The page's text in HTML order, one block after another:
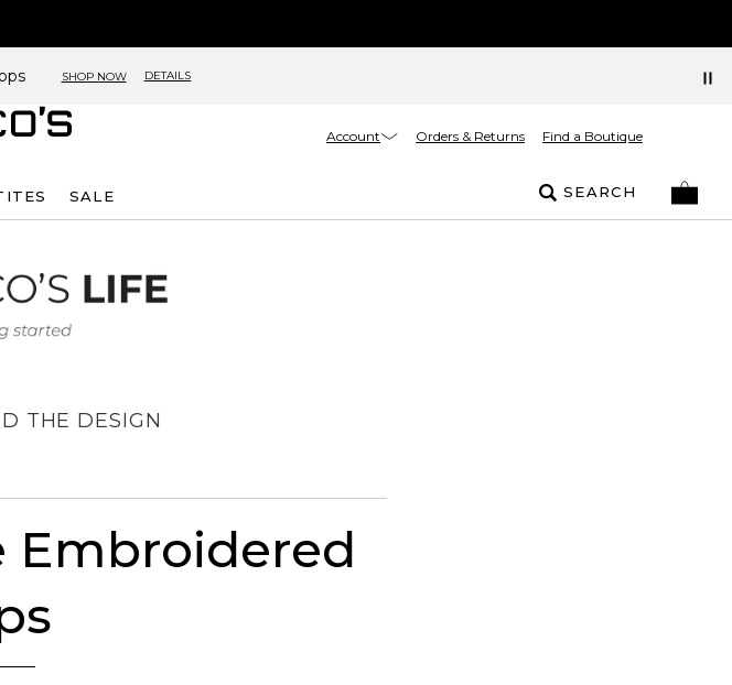
SHOP NOW DETAILS
Account Orders & Returns Find a Boutique
SALE SEARCH
THE DESIGN
Embroidered